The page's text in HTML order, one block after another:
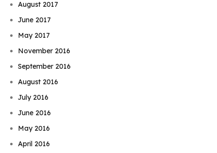
August 2017
June 2017
May 2017
November 2016
September 2016
August 2016
July 2016
June 2016
May 2016
April 2016